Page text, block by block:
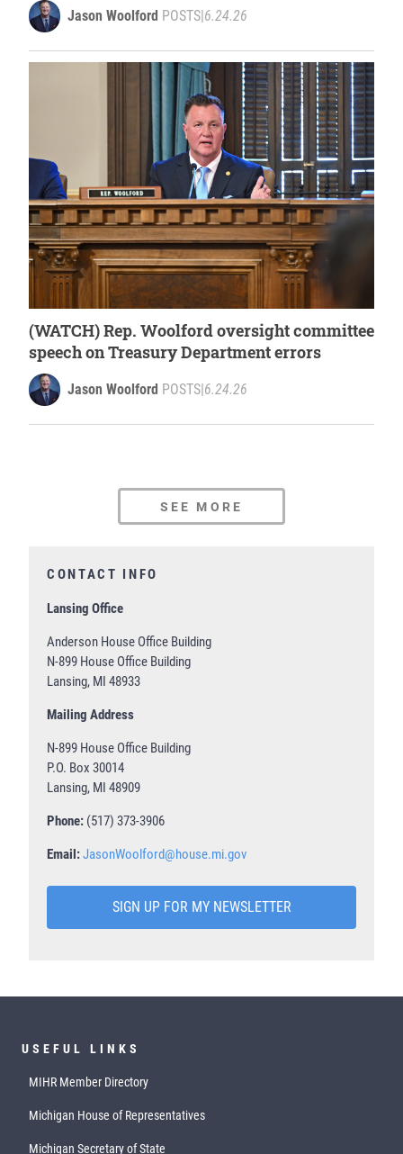
Jason Woolford POSTS|6.24.26
(WATCH) Rep. Woolford oversight committee
speech on Treasury Department errors
Jason Woolford POSTS|6.24.26
SEE MORE
CONTACT INFO
Lansing Office
Anderson House Office Building
N-899 House Office Building
Lansing, MI 48933
Mailing Address
N-899 House Office Building
P.O. Box 30014
Lansing, MI 48909
Phone: (517) 373-3906
Email:JasonWoolford@house.mi.gov
SIGN UP FOR MY NEWSLETTER
USEFUL LINKS
MIHR Member Directory
Michigan House of Representatives
Michigan Secretary of State